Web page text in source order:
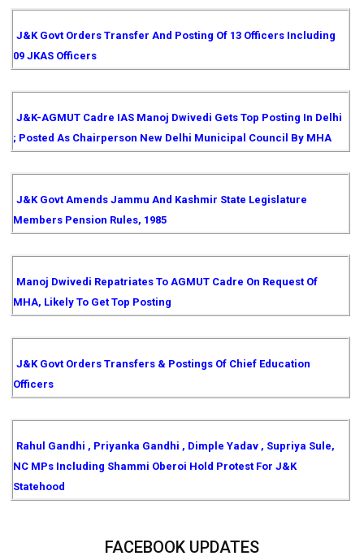
J&K Govt Orders Transfer And Posting Of 13 Officers Including
09 JKAS Officers
J&K-AGMUT Cadre IAS Manoj Dwivedi Gets Top Posting In Delhi
; Posted As Chairperson New Delhi Municipal Council By MHA
J&K Govt Amends Jammu And Kashmir State Legislature
Members Pension Rules, 1985
Manoj Dwivedi Repatriates To AGMUT Cadre On Request Of
MHA, Likely To Get Top Posting
J&K Govt Orders Transfers & Postings Of Chief Education
Officers
Rahul Gandhi , Priyanka Gandhi , Dimple Yadav , Supriya Sule,
NC MPs Including Shammi Oberoi Hold Protest For J&K
Statehood
FACEBOOK UPDATES